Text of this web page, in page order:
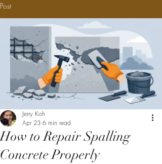
Post
How to Repair Spalling
Concrete Properly
Jerry Koh
Apr 23 6 min read